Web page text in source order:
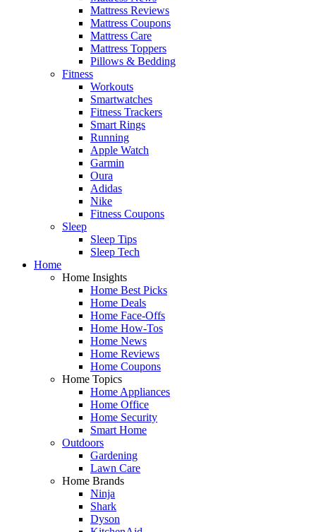
Mattress Reviews
Mattress Coupons
Mattress Care
Mattress Toppers
Pillows & Bedding
Fitness
Workouts
Smartwatches
Fitness Trackers
Smart Rings
Running
Apple Watch
Garmin
Oura
Adidas
Nike
Fitness Coupons
Sleep
Sleep Tips
Sleep Tech
Home
Home Insights
Home Best Picks
Home Deals
Home Face-Offs
Home How-Tos
Home News
Home Reviews
Home Coupons
Home Topics
Home Appliances
Home Office
Home Security
Smart Home
Outdoors
Gardening
Lawn Care
Home Brands
Ninja
Shark
Dyson